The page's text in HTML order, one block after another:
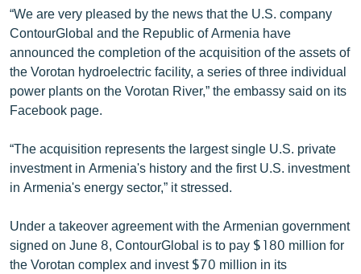
ՁԳՏԵԼՈՎ ԼԱՎԱԳՈՒՅՆԻՆ
ՓՈԴՔԱՍԹ
Հայերեն
English
ՀԵՏԵՎԵՔ ՄԵԶ
“We are very pleased by the news that the U.S. company
ContourGlobal and the Republic of Armenia have
announced the completion of the acquisition of the assets of
the Vorotan hydroelectric facility, a series of three individual
power plants on the Vorotan River,” the embassy said on its
Facebook page.
“The acquisition represents the largest single U.S. private
investment in Armenia's history and the first U.S. investment
in Armenia's energy sector,” it stressed.
Under a takeover agreement with the Armenian government
signed on June 8, ContourGlobal is to pay $180 million for
the Vorotan complex and invest $70 million in its